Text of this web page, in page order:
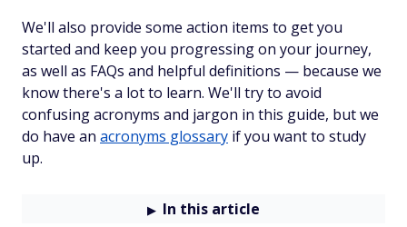
We'll also provide some action items to get you
started and keep you progressing on your journey,
as well as FAQs and helpful definitions — because we
know there's a lot to learn. We'll try to avoid
confusing acronyms and jargon in this guide, but we
do have an acronyms glossary if you want to study
up.
In this article